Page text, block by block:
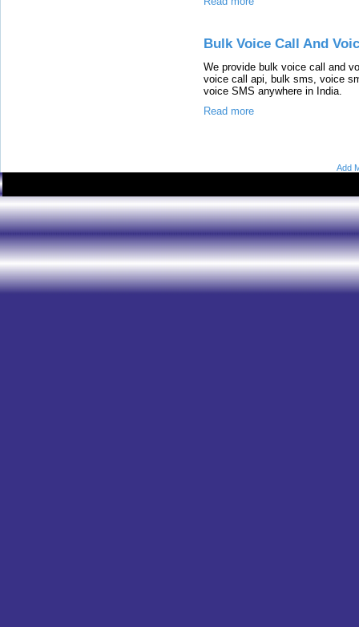
Bulk Voice Call And
We provide bulk voice call and
voice call api, bulk sms, voice
voice SMS anywhere in India.
Read more
Add